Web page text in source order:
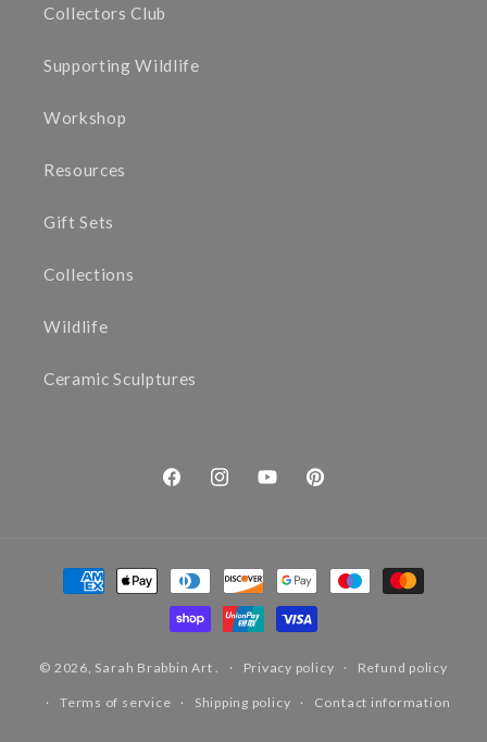
Collectors Club
Supporting Wildlife
Workshop
Resources
Gift Sets
Collections
Wildlife
Ceramic Sculptures
FacebookInstagramYouTubePinterest
Payment
methods
© 2026, Sarah Brabbin Art Privacy policy Refund policy
Terms of service Shipping policy Contact information